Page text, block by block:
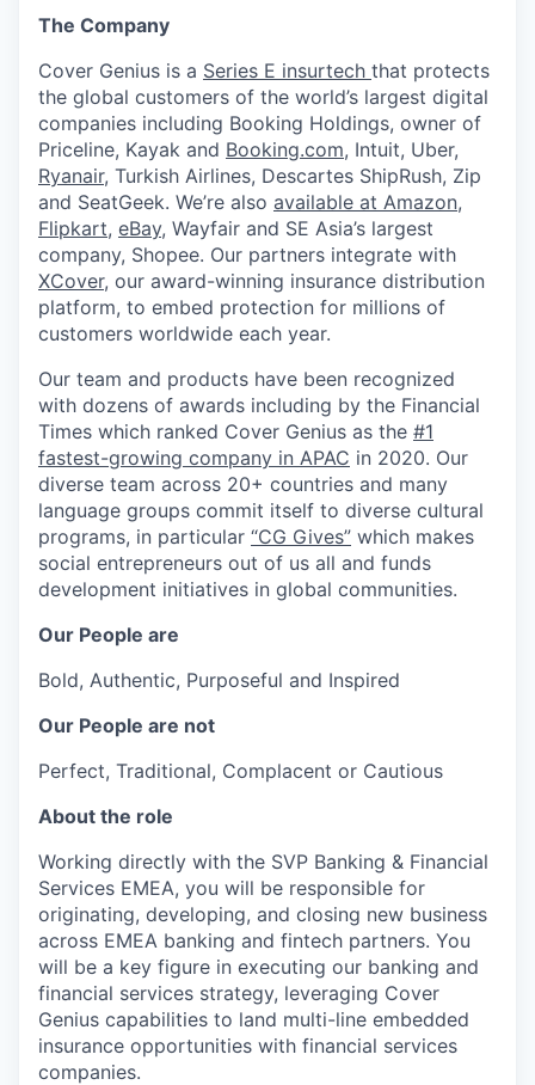
The Company
Cover Genius is a Series E insurtech that protects
the global customers of the world’s largest digital
companies including Booking Holdings, owner of
Priceline, Kayak and Booking.com, Intuit, Uber,
Ryanair, Turkish Airlines, Descartes ShipRush, Zip
and SeatGeek. We’re also available at Amazon,
Flipkart, eBay, Wayfair and SE Asia’s largest
company, Shopee. Our partners integrate with
XCover, our award-winning insurance distribution
platform, to embed protection for millions of
customers worldwide each year.
Our team and products have been recognized
with dozens of awards including by the Financial
Times which ranked Cover Genius as the #1
fastest-growing company in APAC in 2020. Our
diverse team across 20+ countries and many
language groups commit itself to diverse cultural
programs, in particular “CG Gives” which makes
social entrepreneurs out of us all and funds
development initiatives in global communities.
Our People are
Bold, Authentic, Purposeful and Inspired
Our People are not
Perfect, Traditional, Complacent or Cautious
About the role
Working directly with the SVP Banking & Financial
Services EMEA, you will be responsible for
originating, developing, and closing new business
across EMEA banking and fintech partners. You
will be a key figure in executing our banking and
financial services strategy, leveraging Cover
Genius capabilities to land multi-line embedded
insurance opportunities with financial services
companies.